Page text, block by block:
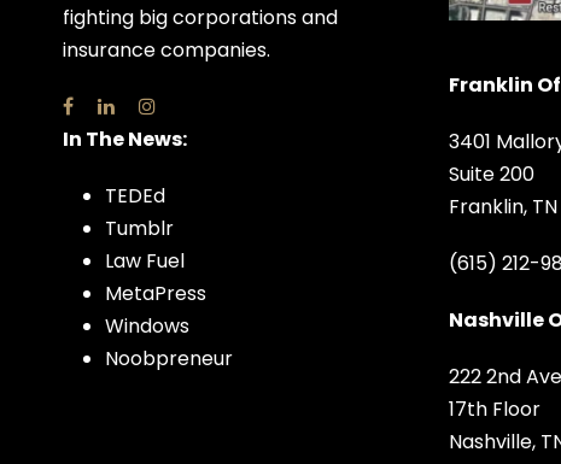
fighting big corporations and
insurance companies.
In The News:
TEDEd
Tumblr
Law Fuel
MetaPress
Windows
Noobpreneur
Franklin
3401
Suite 200
Franklin,
(615) 212-
Nashville
222 2nd
17th Floor
Nashville,